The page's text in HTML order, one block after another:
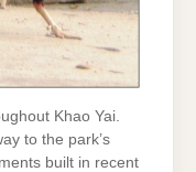
Khao Yai.
to the park’s
built in recent